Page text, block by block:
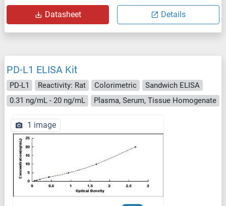
Datasheet Details
PD-L1 ELISA Kit
PD-L1 Reactivity: Rat Colorimetric
Sandwich ELISA
0.31 ng/mL - 20 ng/mL
Plasma, Serum, Tissue Homogenate
1 image